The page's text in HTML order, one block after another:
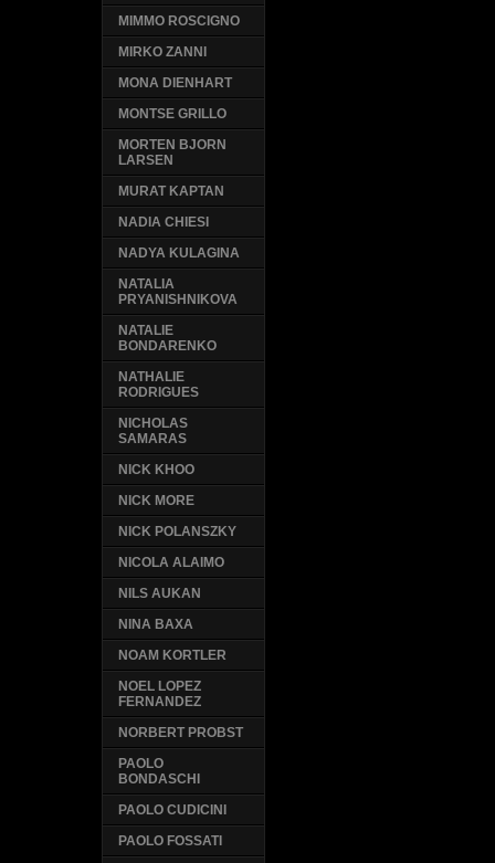
MIMMO ROSCIGNO
MIRKO ZANNI
MONA DIENHART
MONTSE GRILLO
MORTEN BJORN
LARSEN
MURAT KAPTAN
NADIA CHIESI
NADYA KULAGINA
NATALIA
PRYANISHNIKOVA
NATALIE
BONDARENKO
NATHALIE
RODRIGUES
NICHOLAS
SAMARAS
NICK KHOO
NICK MORE
NICK POLANSZKY
NICOLA ALAIMO
NILS AUKAN
NINA BAXA
NOAM KORTLER
NOEL LOPEZ
FERNANDEZ
NORBERT PROBST
PAOLO
BONDASCHI
PAOLO CUDICINI
PAOLO FOSSATI